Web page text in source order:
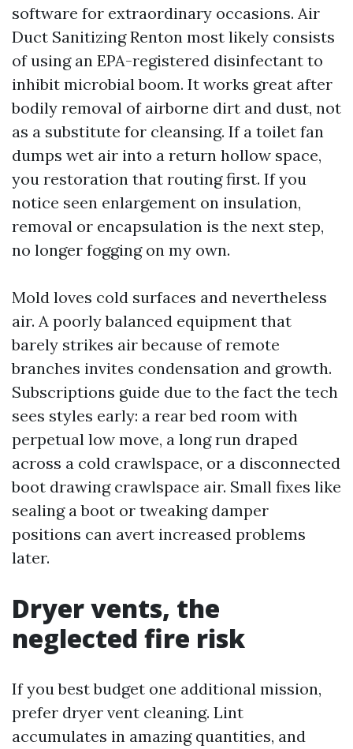
software for extraordinary occasions. Air
Duct Sanitizing Renton most likely consists
of using an EPA-registered disinfectant to
inhibit microbial boom. It works great after
bodily removal of airborne dirt and dust, not
as a substitute for cleansing. If a toilet fan
dumps wet air into a return hollow space,
you restoration that routing first. If you
notice seen enlargement on insulation,
removal or encapsulation is the next step,
no longer fogging on my own.
Mold loves cold surfaces and nevertheless
air. A poorly balanced equipment that
barely strikes air because of remote
branches invites condensation and growth.
Subscriptions guide due to the fact the tech
sees styles early: a rear bed room with
perpetual low move, a long run draped
across a cold crawlspace, or a disconnected
boot drawing crawlspace air. Small fixes like
sealing a boot or tweaking damper
positions can avert increased problems
later.
Dryer vents, the
neglected fire risk
If you best budget one additional mission,
prefer dryer vent cleaning. Lint
accumulates in amazing quantities, and